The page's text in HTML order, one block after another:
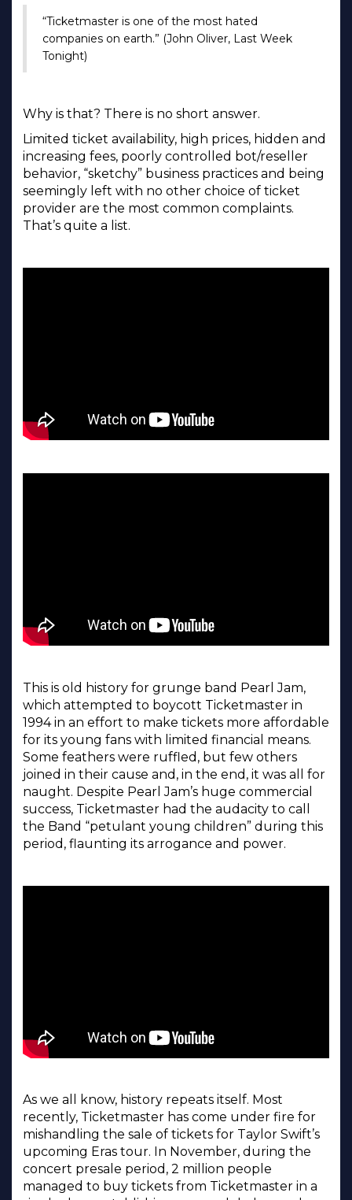
“Ticketmaster is one of the most hated
companies on earth.” (John Oliver, Last Week
Tonight)
Why is that? There is no short answer.
Limited ticket availability, high prices, hidden and
increasing fees, poorly controlled bot/reseller
behavior, “sketchy” business practices and being
seemingly left with no other choice of ticket
provider are the most common complaints.
That’s quite a list.
This is old history for grunge band Pearl Jam,
which attempted to boycott Ticketmaster in
1994 in an effort to make tickets more affordable
for its young fans with limited financial means.
Some feathers were ruffled, but few others
joined in their cause and, in the end, it was all for
naught. Despite Pearl Jam’s huge commercial
success, Ticketmaster had the audacity to call
the Band “petulant young children” during this
period, flaunting its arrogance and power.
As we all know, history repeats itself. Most
recently, Ticketmaster has come under fire for
mishandling the sale of tickets for Taylor Swift’s
upcoming Eras tour. In November, during the
concert presale period, 2 million people
managed to buy tickets from Ticketmaster in a